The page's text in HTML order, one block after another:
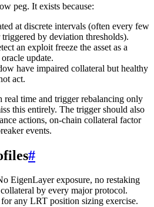
peg. It exists because:
at discrete intervals (often every few
by deviation thresholds).
an exploit freeze the asset as a
update.
have impaired collateral but healthy
act.
time and trigger rebalancing only
this entirely. The trigger should also
actions, on-chain collateral factor
events.
#
EigenLayer exposure, no restaking
by every major protocol.
any LRT position sizing exercise.